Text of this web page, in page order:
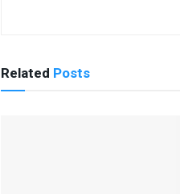
Related Posts